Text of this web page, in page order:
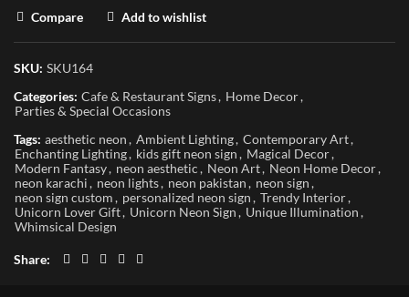
Compare Add to wishlist
SKU: SKU164
Categories: Cafe & Restaurant Signs, Home Decor,
Parties & Special Occasions
Tags: aesthetic neon, Ambient Lighting, Contemporary Art,
Enchanting Lighting, kids gift neon sign, Magical Decor,
Modern Fantasy, neon aesthetic, Neon Art, Neon Home Decor,
neon karachi, neon lights, neon pakistan, neon sign,
neon sign custom, personalized neon sign, Trendy Interior,
Unicorn Lover Gift, Unicorn Neon Sign, Unique Illumination,
Whimsical Design
Share